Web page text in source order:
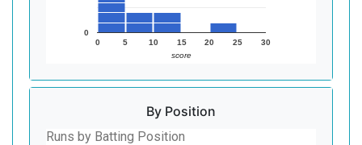
0 5 10 15 20 25 30
0
score
By Position
Runs by Batting Position